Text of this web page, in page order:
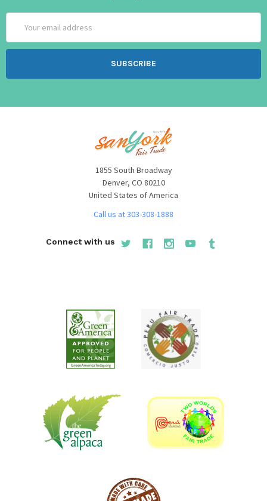
Address
1855 South Broadway
Denver, CO 80210
United States of America
Call us at 303-308-1888
Connect with us